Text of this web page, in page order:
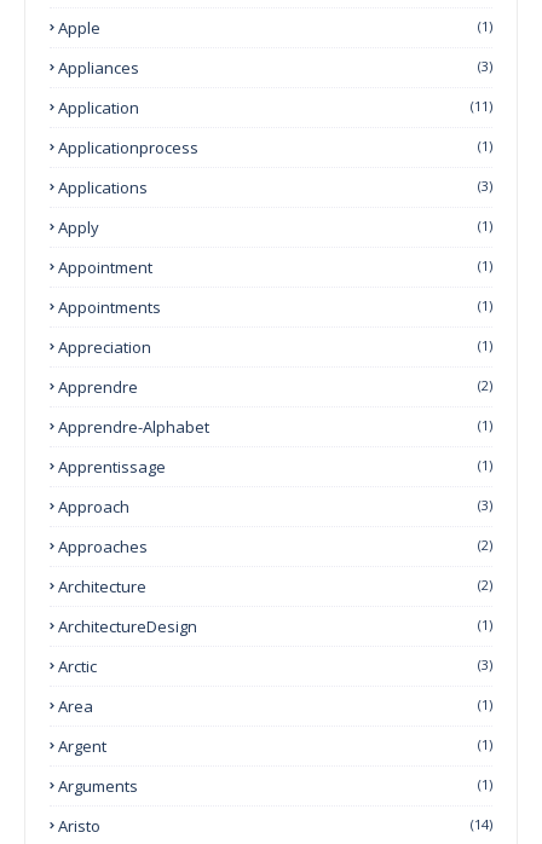
Apple (1)
Appliances (3)
Application (11)
Applicationprocess (1)
Applications (3)
Apply (1)
Appointment (1)
Appointments (1)
Appreciation (1)
Apprendre (2)
Apprendre-Alphabet (1)
Apprentissage (1)
Approach (3)
Approaches (2)
Architecture (2)
ArchitectureDesign (1)
Arctic (3)
Area (1)
Argent (1)
Arguments (1)
Aristo (14)